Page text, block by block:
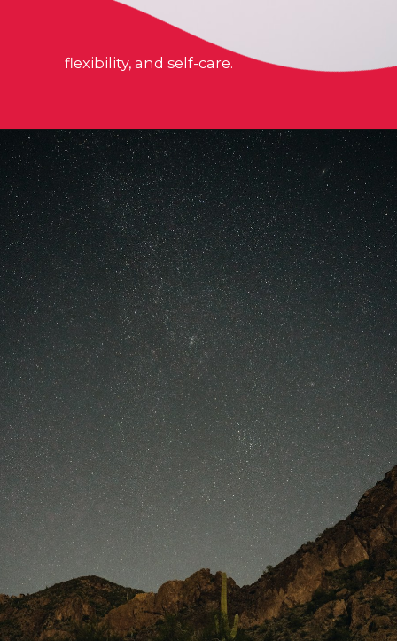
flexibility, and self-care.